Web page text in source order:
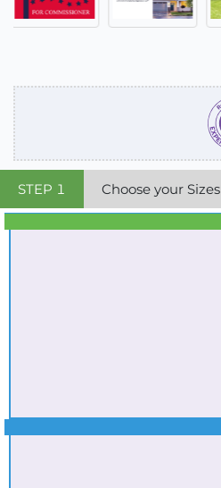
STEP 1 Choose your Sizes